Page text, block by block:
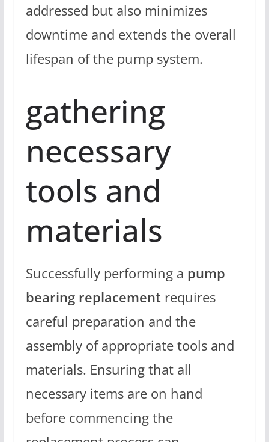
addressed but also minimizes
downtime and extends the overall
lifespan of the pump system.
gathering
necessary
tools and
materials
Successfully performing a pump
bearing replacement requires
careful preparation and the
assembly of appropriate tools and
materials. Ensuring that all
necessary items are on hand
before commencing the